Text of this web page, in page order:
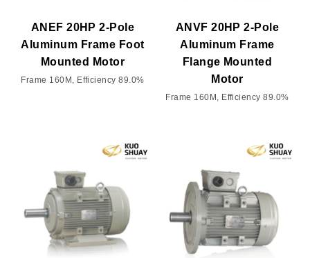
ANEF 20HP 2-Pole
Aluminum Frame Foot
Mounted Motor
Frame 160M, Efficiency 89.0%
ANVF 20HP 2-Pole
Aluminum Frame
Flange Mounted
Motor
Frame 160M, Efficiency 89.0%